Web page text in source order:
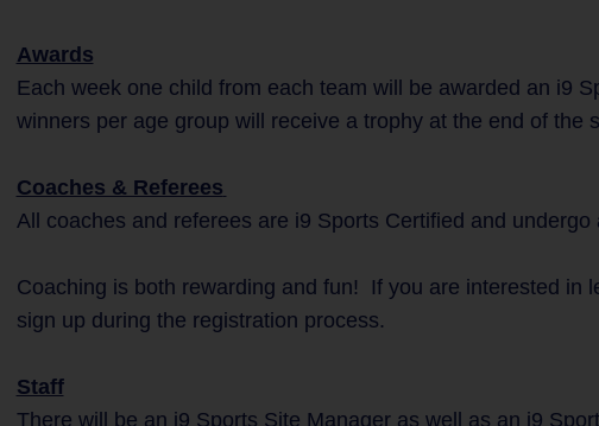
Awards
Each week one child from each team will be awarded an i9
winners per age group will receive a trophy at the end of
Coaches & Referees
All coaches and referees are i9 Sports Certified and undergo
Coaching is both rewarding and fun! If you are interested in
sign up during the registration process.
Staff
There will be an i9 Sports Site Manager as well as an i9